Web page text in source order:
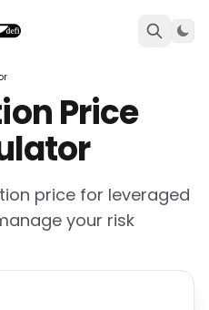
Price
price for leveraged
your risk